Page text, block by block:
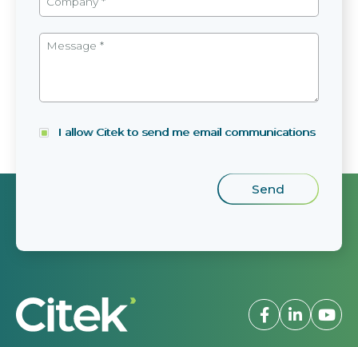
I allow Citek to send me email communications